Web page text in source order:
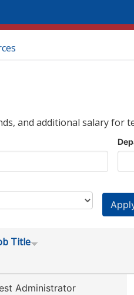
and additional salary for
Title
Administrator